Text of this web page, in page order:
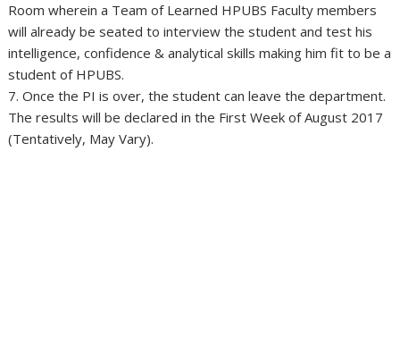
Room wherein a Team of Learned HPUBS Faculty members
will already be seated to interview the student and test his
intelligence, confidence & analytical skills making him fit to be a
student of HPUBS.
7. Once the PI is over, the student can leave the department.
The results will be declared in the First Week of August 2017
(Tentatively, May Vary).